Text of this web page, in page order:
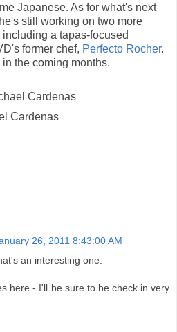
Japanese. As for what's next
still working on two more
a tapas-focused
former chef, Perfecto Rocher.
the coming months.
Cardenas
26, 2011 8:43:00 AM
an interesting one.
here - I'll be sure to be check in very